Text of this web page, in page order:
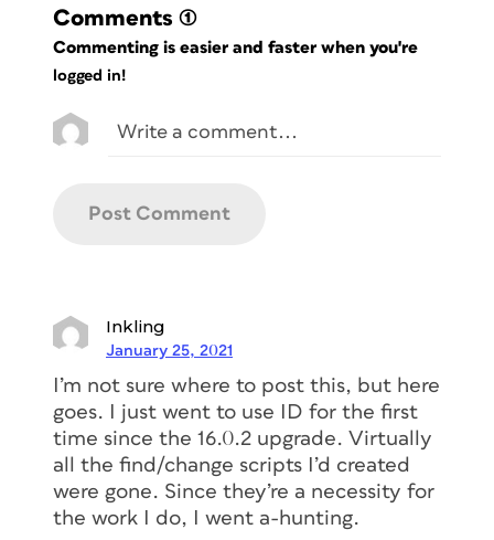
Comments (1)
Commenting is easier and faster when you're
logged in!
Inkling
January 25, 2021
I’m not sure where to post this, but here
goes. I just went to use ID for the first
time since the 16.0.2 upgrade. Virtually
all the find/change scripts I’d created
were gone. Since they’re a necessity for
the work I do, I went a-hunting.